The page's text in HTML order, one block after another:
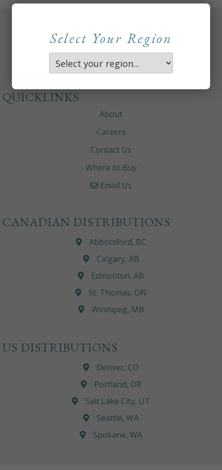
Select Your Region
QUICKLINKS
About
Careers
Contact Us
Where to Buy
Email Us
CANADIAN DISTRIBUTIONS
Abbotsford, BC
Calgary, AB
Edmonton, AB
St. Thomas, ON
Winnipeg, MB
US DISTRIBUTIONS
Denver, CO
Portland, OR
Salt Lake City, UT
Seattle, WA
Spokane, WA